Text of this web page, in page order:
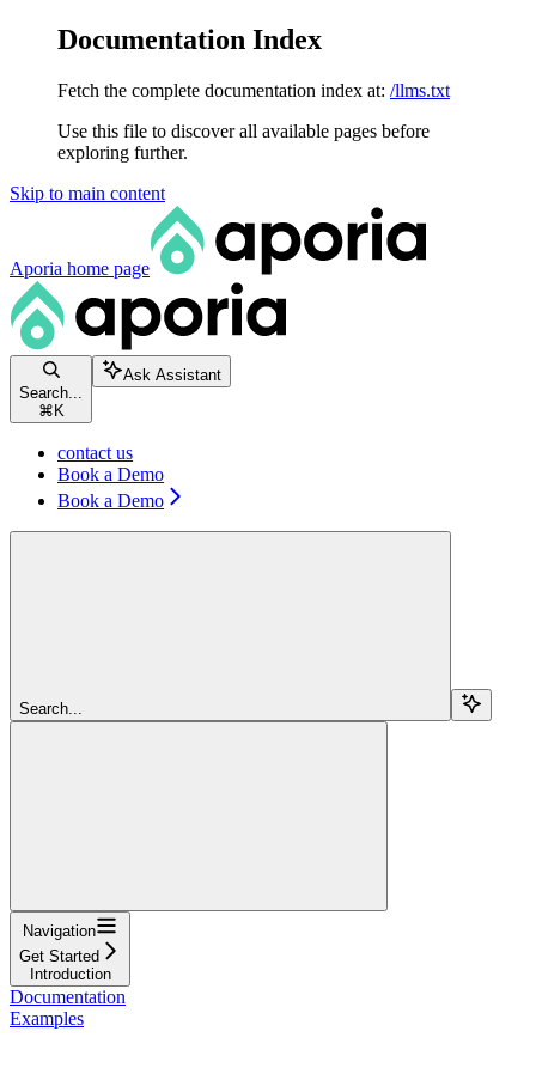
Documentation Index
Fetch the complete documentation index at: /llms.txt
Use this file to discover all available pages before
exploring further.
Skip to main content
Aporia home page
Search...
⌘ K
Ask Assistant
contact us
Book a Demo
Book a Demo
Search...
Navigation
Get Started
Introduction
Documentation
Examples